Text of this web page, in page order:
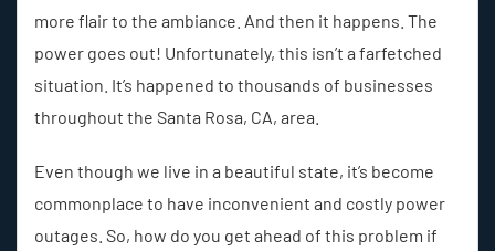
more flair to the ambiance. And then it happens. The
power goes out! Unfortunately, this isn’t a farfetched
situation. It’s happened to thousands of businesses
throughout the Santa Rosa, CA, area.
Even though we live in a beautiful state, it’s become
commonplace to have inconvenient and costly power
outages. So, how do you get ahead of this problem if